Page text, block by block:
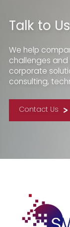
Talk to Us
We help
challenges
corporate
consulting,
Contact Us